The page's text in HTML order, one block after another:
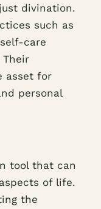
divination.
such as
care
Their
asset for
personal
tool that can
of life.
the